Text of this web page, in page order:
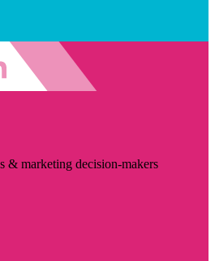
& marketing decision-makers